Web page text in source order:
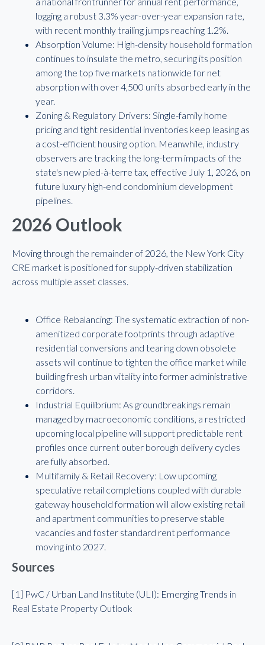
logging a robust 3.3% year-over-year expansion rate,
with recent monthly trailing jumps reaching 1.2%.
Absorption Volume: High-density household formation
continues to insulate the metro, securing its position
among the top five markets nationwide for net
absorption with over 4,500 units absorbed early in the
year.
Zoning & Regulatory Drivers: Single-family home
pricing and tight residential inventories keep leasing as
a cost-efficient housing option. Meanwhile, industry
observers are tracking the long-term impacts of the
state's new pied-à-terre tax, effective July 1, 2026, on
future luxury high-end condominium development
pipelines.
2026 Outlook
Moving through the remainder of 2026, the New York City
CRE market is positioned for supply-driven stabilization
across multiple asset classes.
Office Rebalancing: The systematic extraction of non-
amenitized corporate footprints through adaptive
residential conversions and tearing down obsolete
assets will continue to tighten the office market while
building fresh urban vitality into former administrative
corridors.
Industrial Equilibrium: As groundbreakings remain
managed by macroeconomic conditions, a restricted
upcoming local pipeline will support predictable rent
profiles once current outer borough delivery cycles
are fully absorbed.
Multifamily & Retail Recovery: Low upcoming
speculative retail completions coupled with durable
gateway household formation will allow existing retail
and apartment communities to preserve stable
vacancies and foster standard rent performance
moving into 2027.
Sources
[1] PwC / Urban Land Institute (ULI): Emerging Trends in
Real Estate Property Outlook